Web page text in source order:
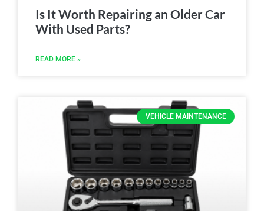
Is It Worth Repairing an Older Car
With Used Parts?
READ MORE »
VEHICLE MAINTENANCE